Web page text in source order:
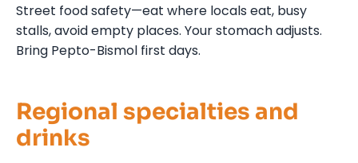
Street food safety—eat where locals eat, busy
stalls, avoid empty places. Your stomach adjusts.
Bring Pepto-Bismol first days.
Regional specialties and
drinks